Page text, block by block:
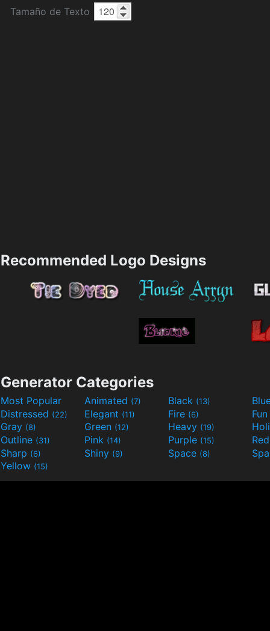
Tamaño de Texto
Recommended Logo Designs
Generator Categories
Most Popular Animated (7) Black (13)
Distressed (22) Elegant (11) Fire (6)
Fun
Gray (8) Green (12) Heavy (19)
Outline (31) Pink (14) Purple (15)
Sharp (6) Shiny (9) Space (8)
Yellow (15)